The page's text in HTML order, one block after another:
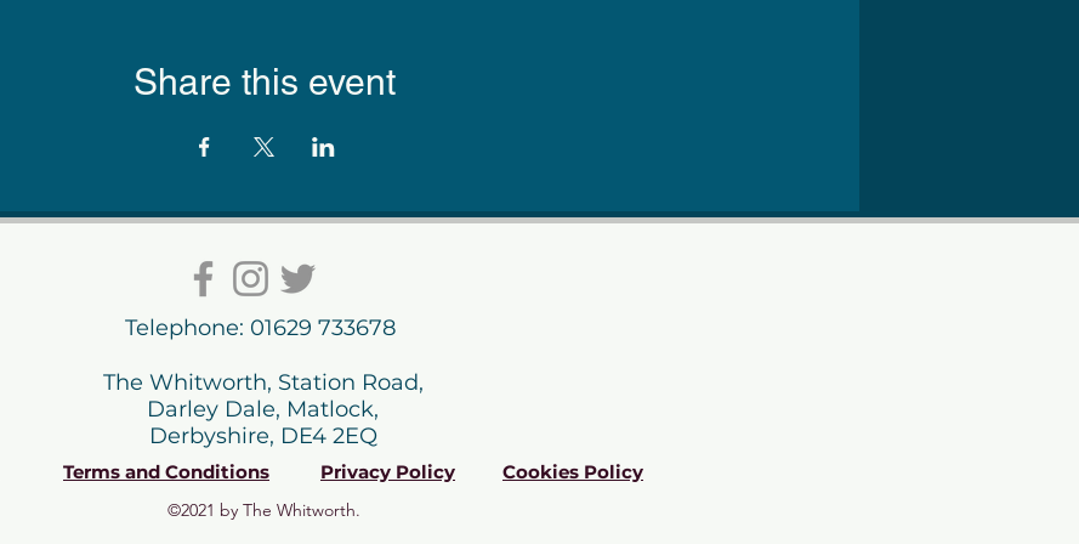
Share this event
Telephone: 01629 733678
The Whitworth, Station Road,
Darley Dale, Matlock,
Derbyshire, DE4 2EQ
Terms and Conditions Privacy Policy Cookies Policy
©2021 by The Whitworth.